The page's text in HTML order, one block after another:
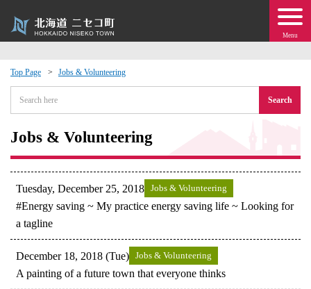
Menu
Top Page Jobs & Volunteering
Search
Jobs & Volunteering
Tuesday, December 25, 2018 Jobs & Volunteering
#Energy saving ~ My practice energy saving life ~ Looking for
a tagline
December 18, 2018 (Tue) Jobs & Volunteering
A painting of a future town that everyone thinks
Events
moving to Niseko?
· Town Development